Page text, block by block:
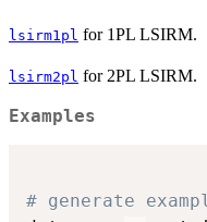
lsirm1pl for 1PL LSIRM.
lsirm2pl for 2PL LSIRM.
Examples
# generate